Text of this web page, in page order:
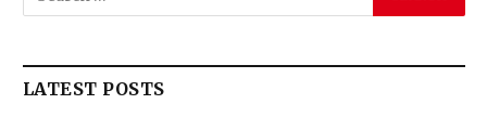
LATEST POSTS